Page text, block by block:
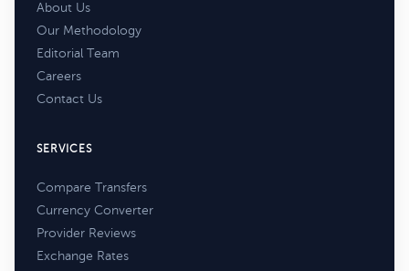
About Us
Our Methodology
Editorial Team
Careers
Contact Us
SERVICES
Compare Transfers
Currency Converter
Provider Reviews
Exchange Rates